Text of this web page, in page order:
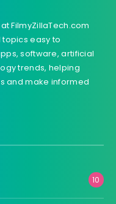
FilmyZillaTech.com
easy to
software, artificial
trends, helping
and make informed
10